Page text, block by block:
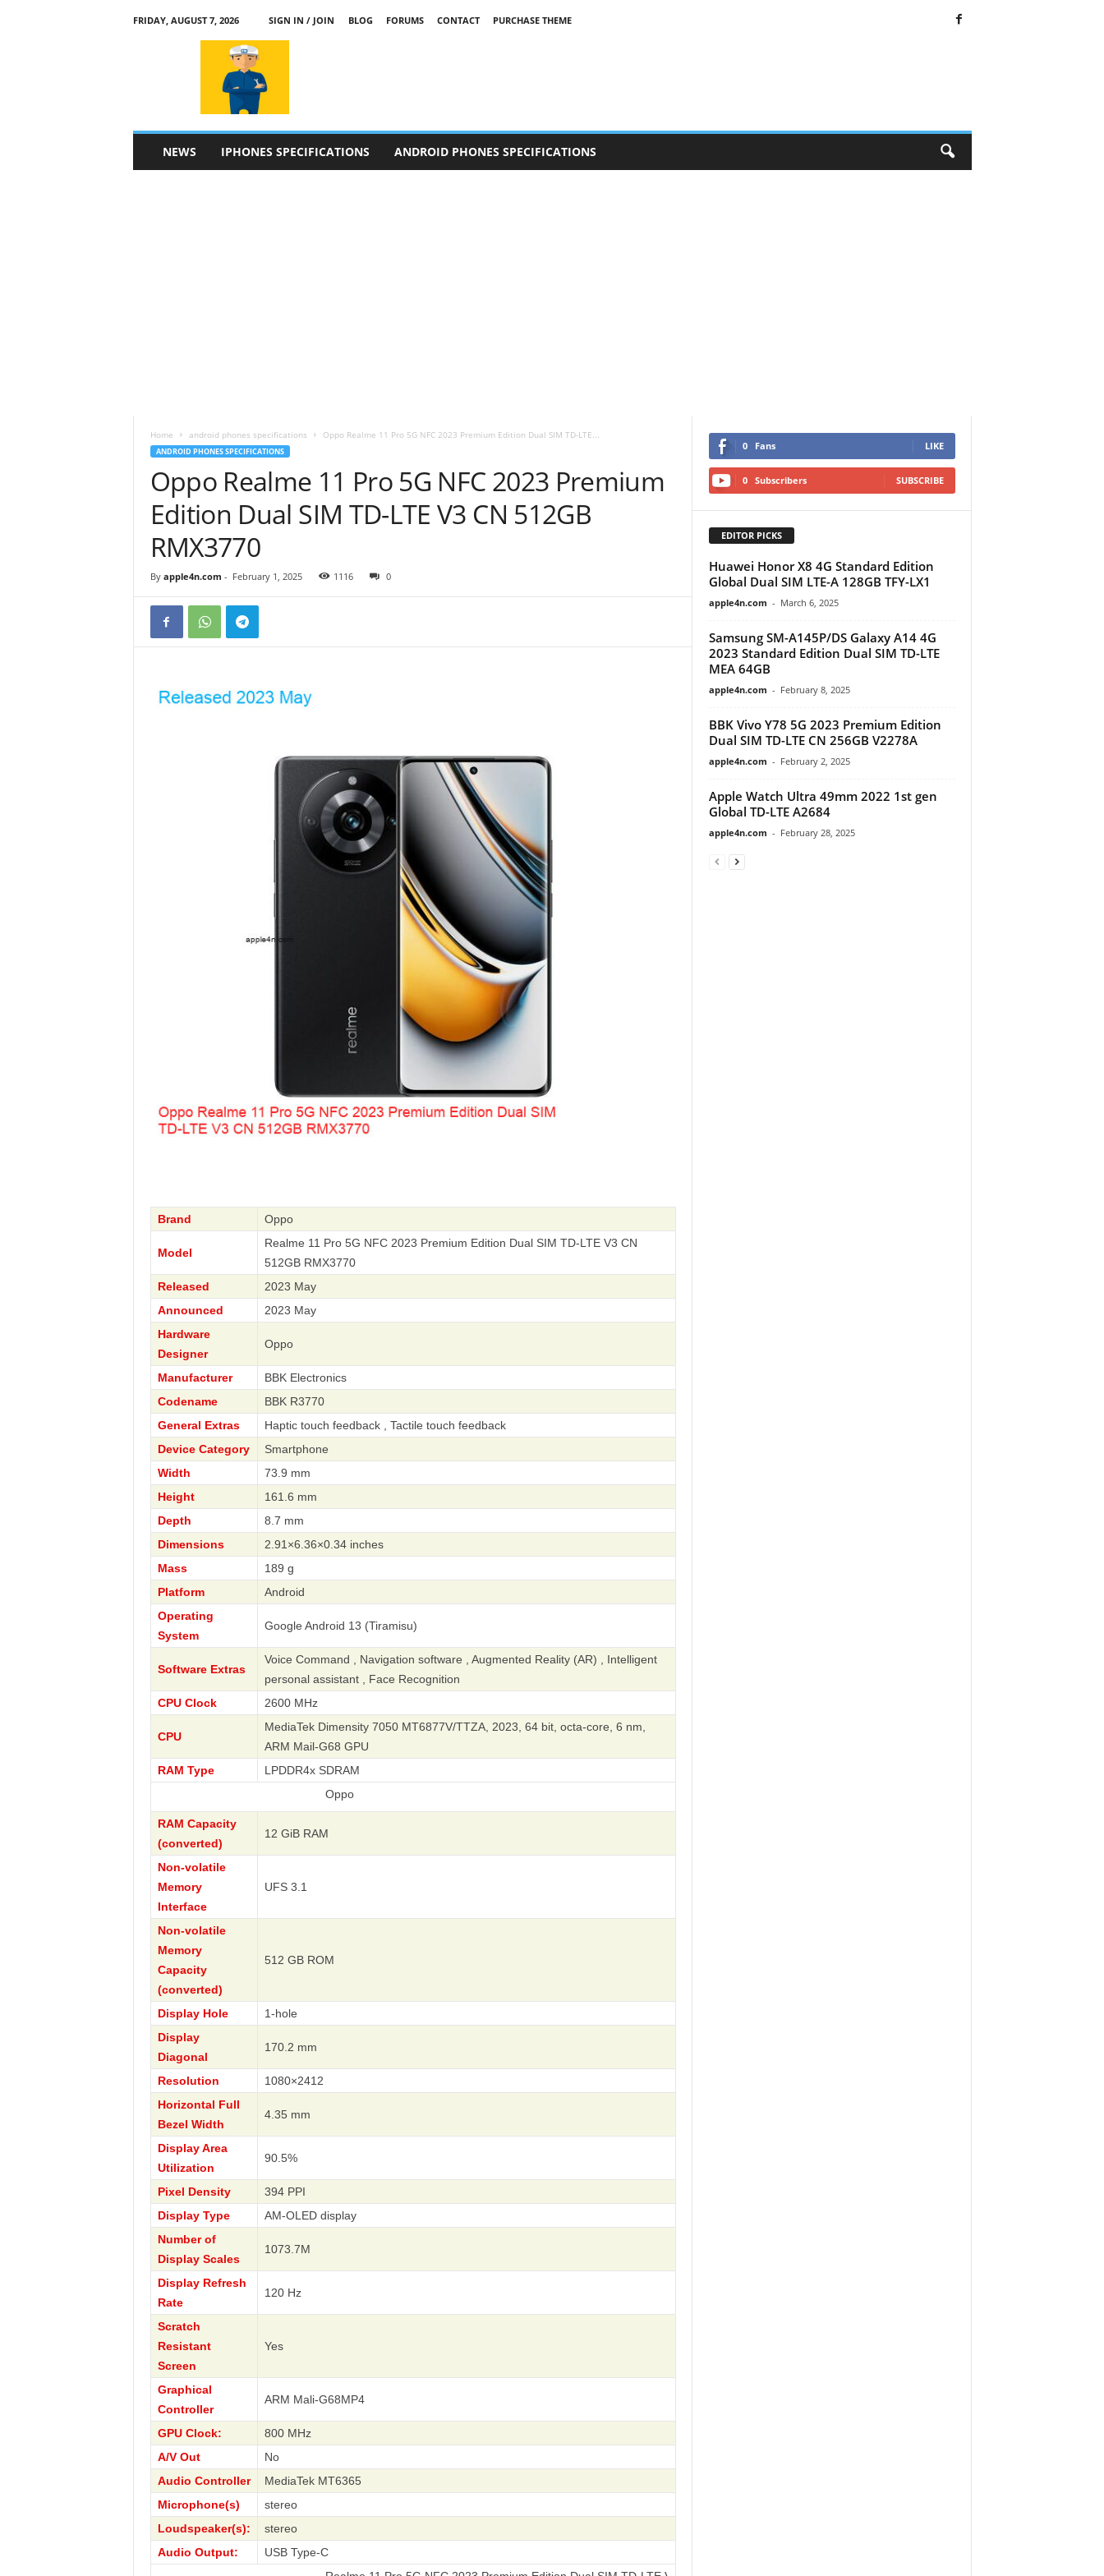
FRIDAY, AUGUST 7, 2026 SIGN IN / JOIN BLOG FORUMS CONTACT
PURCHASE THEME
NEWS IPHONES SPECIFICATIONS ANDROID PHONES SPECIFICATIONS
Home android phones specifications Oppo Realme 11 Pro 5G NFC 2023 Premium Edition Dual SIM TD-LTE...
ANDROID PHONES SPECIFICATIONS
Oppo Realme 11 Pro 5G NFC 2023 Premium
Edition Dual SIM TD-LTE V3 CN 512GB
RMX3770
By apple4n.com - February 1, 2025 1116 0
Brand Oppo
Model
Realme 11 Pro 5G NFC 2023 Premium Edition Dual SIM TD-LTE V3 CN
512GB RMX3770
Released
2023 May
Announced
2023 May
Hardware
Designer
Oppo
Manufacturer
BBK Electronics
Codename
BBK R3770
General Extras
Haptic touch feedback , Tactile touch feedback
Device Category
Smartphone
Width
73.9 mm
Height
161.6 mm
Depth
8.7 mm
Dimensions
2.91×6.36×0.34 inches
Mass
189 g
Platform
Android
Operating
System
Google Android 13 (Tiramisu)
Software Extras
Voice Command , Navigation software , Augmented Reality (AR) , Intelligent
personal assistant , Face Recognition
CPU Clock
2600 MHz
CPU
MediaTek Dimensity 7050 MT6877V/TTZA, 2023, 64 bit, octa-core, 6 nm,
ARM Mail-G68 GPU
RAM Type
LPDDR4x SDRAM
RAM Capacity
(converted)
12 GiB RAM
Non-volatile
Memory
Interface
UFS 3.1
Non-volatile
Memory
Capacity
(converted)
512 GB ROM
Display Hole
1-hole
Display
Diagonal
170.2 mm
Resolution
1080×2412
Horizontal Full
Bezel Width
4.35 mm
Display Area
Utilization
90.5%
Pixel Density
394 PPI
Display Type
AM-OLED display
Number of
Display Scales
1073.7M
Display Refresh
Rate
120 Hz
Scratch
Resistant
Screen
Yes
Graphical
Controller
ARM Mali-G68MP4
GPU Clock:
800 MHz
A/V Out
No
Audio Controller
MediaTek MT6365
Microphone(s)
stereo
Loudspeaker(s):
stereo
Audio Output:
USB Type-C
0 Fans LIKE
0 Subscribers SUBSCRIBE
EDITOR PICKS
Huawei Honor X8 4G Standard Edition
Global Dual SIM LTE-A 128GB TFY-LX1
apple4n.com - March 6, 2025
Samsung SM-A145P/DS Galaxy A14 4G
2023 Standard Edition Dual SIM TD-LTE
MEA 64GB
apple4n.com - February 8, 2025
BBK Vivo Y78 5G 2023 Premium Edition
Dual SIM TD-LTE CN 256GB V2278A
apple4n.com - February 2, 2025
Apple Watch Ultra 49mm 2022 1st gen
Global TD-LTE A2684
apple4n.com - February 28, 2025